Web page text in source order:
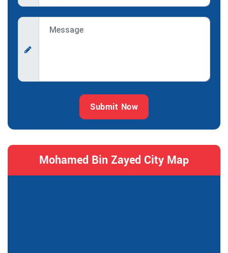
Submit Now
Mohamed Bin Zayed City Map